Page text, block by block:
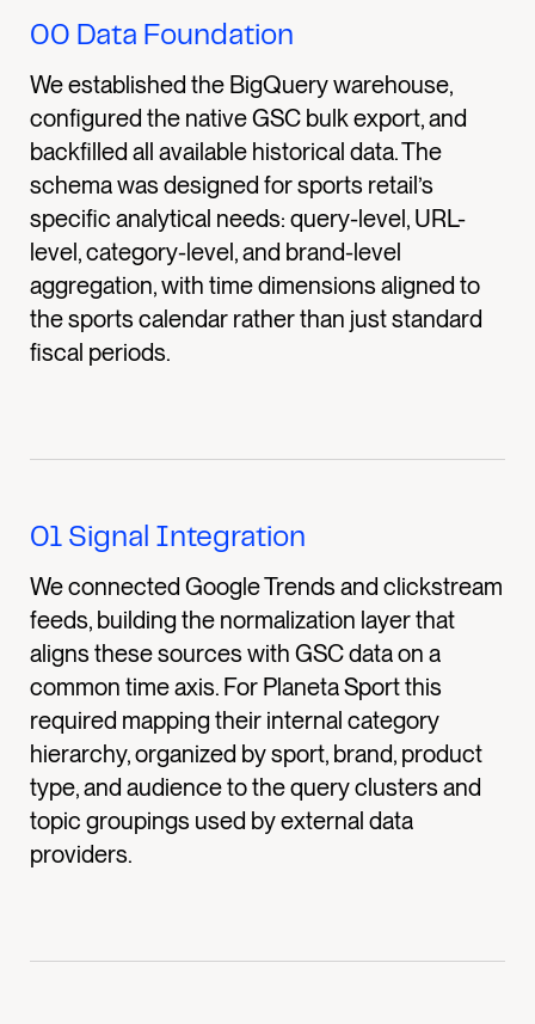
00 Data Foundation
We established the BigQuery warehouse,
configured the native GSC bulk export, and
backfilled all available historical data. The
schema was designed for sports retail’s
specific analytical needs: query-level, URL-
level, category-level, and brand-level
aggregation, with time dimensions aligned to
the sports calendar rather than just standard
fiscal periods.
01 Signal Integration
We connected Google Trends and clickstream
feeds, building the normalization layer that
aligns these sources with GSC data on a
common time axis. For Planeta Sport this
required mapping their internal category
hierarchy, organized by sport, brand, product
type, and audience to the query clusters and
topic groupings used by external data
providers.